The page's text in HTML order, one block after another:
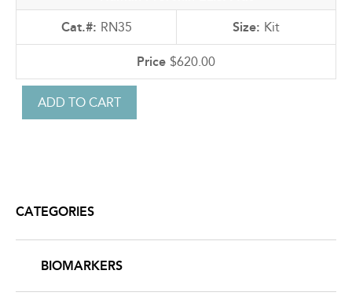
RN35 Kit
$620.00
CATEGORIES
BIOMARKERS